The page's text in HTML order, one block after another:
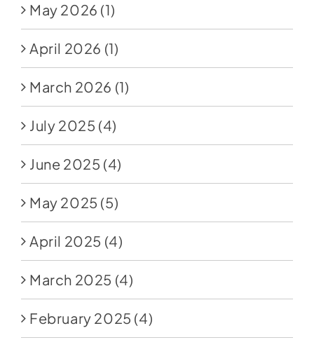
May 2026 (1)
April 2026 (1)
March 2026 (1)
July 2025 (4)
June 2025 (4)
May 2025 (5)
April 2025 (4)
March 2025 (4)
February 2025 (4)